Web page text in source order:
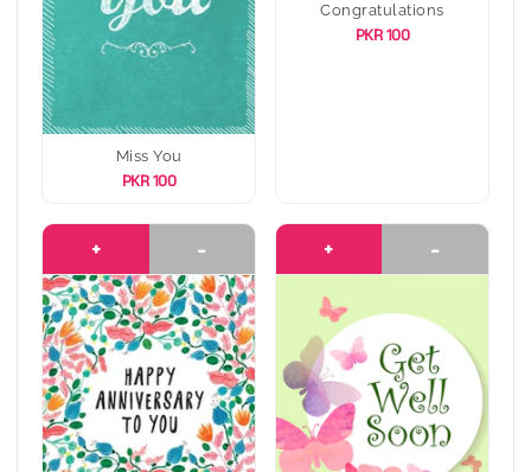
Miss You
PKR 100
Congratulations
PKR 100
+ - + -